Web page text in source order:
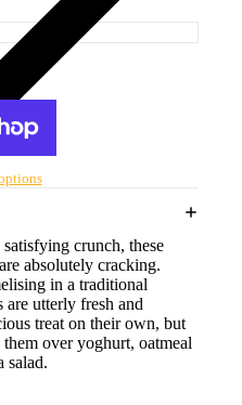
crunch, these
absolutely cracking.
in a traditional
are utterly fresh and
treat on their own, but
over yoghurt, oatmeal
salad.